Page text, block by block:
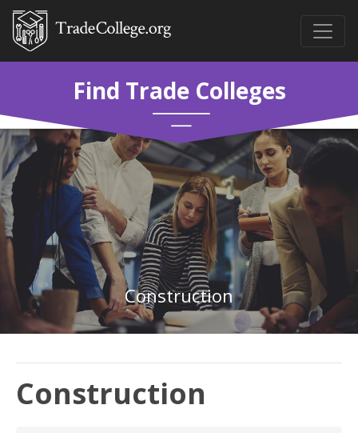
Find Trade Colleges
Construction
Construction